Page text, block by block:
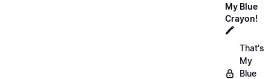
My Blue
Crayon!
🖍️
That's
My
Blue